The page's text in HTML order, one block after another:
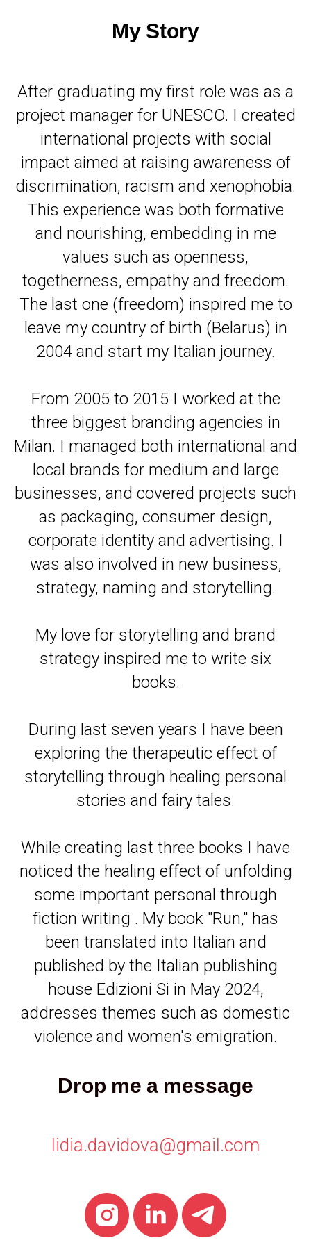
My Story
After graduating my first role was as a
project manager for UNESCO. I created
international projects with social
impact aimed at raising awareness of
discrimination, racism and xenophobia.
This experience was both formative
and nourishing, embedding in me
values such as openness,
togetherness, empathy and freedom.
The last one (freedom) inspired me to
leave my country of birth (Belarus) in
2004 and start my Italian journey.
From 2005 to 2015 I worked at the
three biggest branding agencies in
Milan. I managed both international and
local brands for medium and large
businesses, and covered projects such
as packaging, consumer design,
corporate identity and advertising. I
was also involved in new business,
strategy, naming and storytelling.
My love for storytelling and brand
strategy inspired me to write six
books.
During last seven years I have been
exploring the therapeutic effect of
storytelling through healing personal
stories and fairy tales.
While creating last three books I have
noticed the healing effect of unfolding
some important personal through
fiction writing . My book "Run," has
been translated into Italian and
published by the Italian publishing
house Edizioni Si in May 2024,
addresses themes such as domestic
violence and women's emigration.
Drop me a message
lidia.davidova@gmail.com